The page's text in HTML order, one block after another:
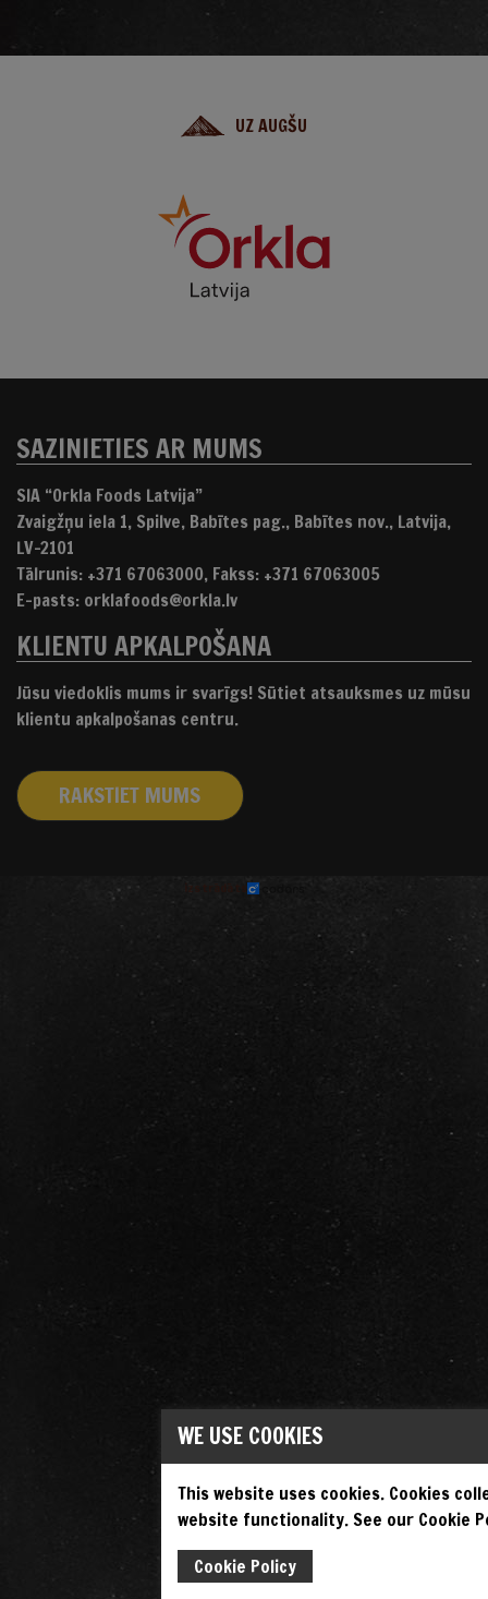
UZ AUGŠU
SAZINIETIES AR MUMS
SIA “Orkla Foods Latvija”
Zvaigžņu iela 1, Spilve, Babītes pag., Babītes nov., Latvija,
LV-2101
Tālrunis: +371 67063000, Fakss: +371 67063005
E-pasts: orklafoods@orkla.lv
KLIENTU APKALPOŠANA
Jūsu viedoklis mums ir svarīgs! Sūtiet atsauksmes uz mūsu
klientu apkalpošanas centru.
RAKSTIET MUMS
izstrādāts
WE USE COOKIES
This website uses cookies. Cookies
website functionality. See our Cookie
Cookie Policy